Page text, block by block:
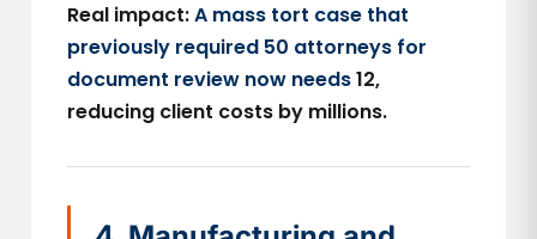
Real impact:A mass tort case that
previously required 50 attorneys for
document review now needs12,
reducing client costs by millions.